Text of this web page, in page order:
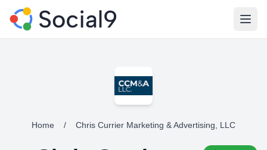
Home / Chris Currier Marketing & Advertising, LLC